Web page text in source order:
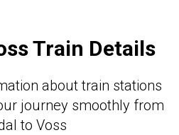
Train Details
about train stations
journey smoothly from
to Voss